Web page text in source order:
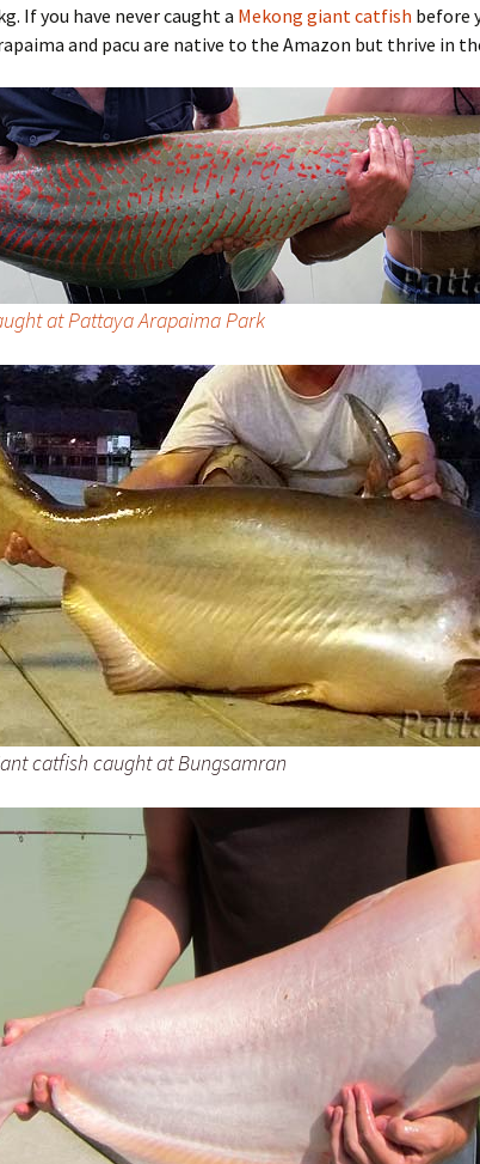
If you have never caught a Mekong giant catfish before
and pacu are native to the Amazon but thrive in
at Pattaya Arapaima Park
catfish caught at Bungsamran